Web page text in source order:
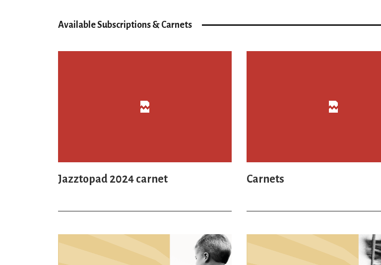
Available Subscriptions & Carnets
Jazztopad 2024 carnet Carnets